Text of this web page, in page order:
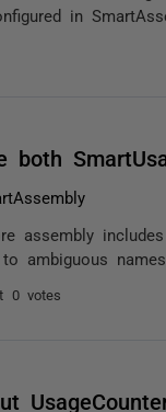
in
both
assembly
ambiguous
0 votes